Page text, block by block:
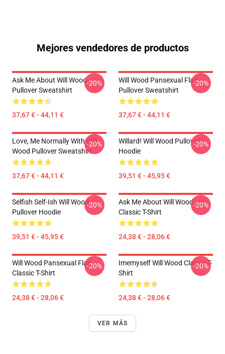
Mejores vendedores de productos
Ask Me About Will Wood
Pullover Sweatshirt
37,67 € - 44,11 €
-20%
Will Wood Pansexual Flag
Pullover Sweatshirt
37,67 € - 44,11 €
-20%
Love, Me Normally With Will
Wood Pullover Sweatshirt
37,67 € - 44,11 €
-20%
Willard! Will Wood Pullover
Hoodie
39,51 € - 45,95 €
-20%
Selfish Self-Ish Will Wood
Pullover Hoodie
39,51 € - 45,95 €
-20%
Ask Me About Will Wood
Classic T-Shirt
24,38 € - 28,06 €
-20%
Will Wood Pansexual Flag
Classic T-Shirt
24,38 € - 28,06 €
-20%
Imemyself Will Wood Classic T-
Shirt
24,38 € - 28,06 €
-20%
VER MÁS